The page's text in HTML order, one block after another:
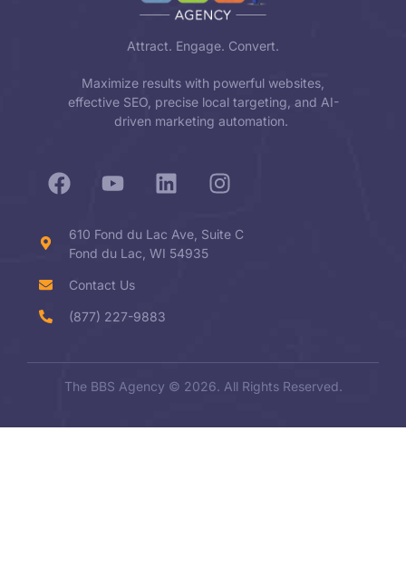
Attract. Engage. Convert.
Maximize results with powerful websites,
effective SEO, precise local targeting, and AI-
driven marketing automation.
610 Fond du Lac Ave, Suite C
Fond du Lac, WI 54935
Contact Us
(877) 227-9883
The BBS Agency © 2026. All Rights Reserved.